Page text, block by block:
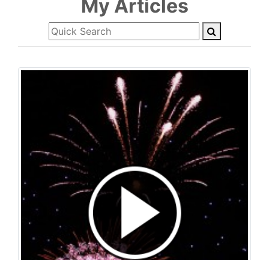
My Articles